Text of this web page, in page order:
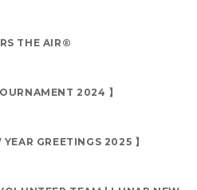
THE AIR®
2024 】
GREETINGS 2025 】